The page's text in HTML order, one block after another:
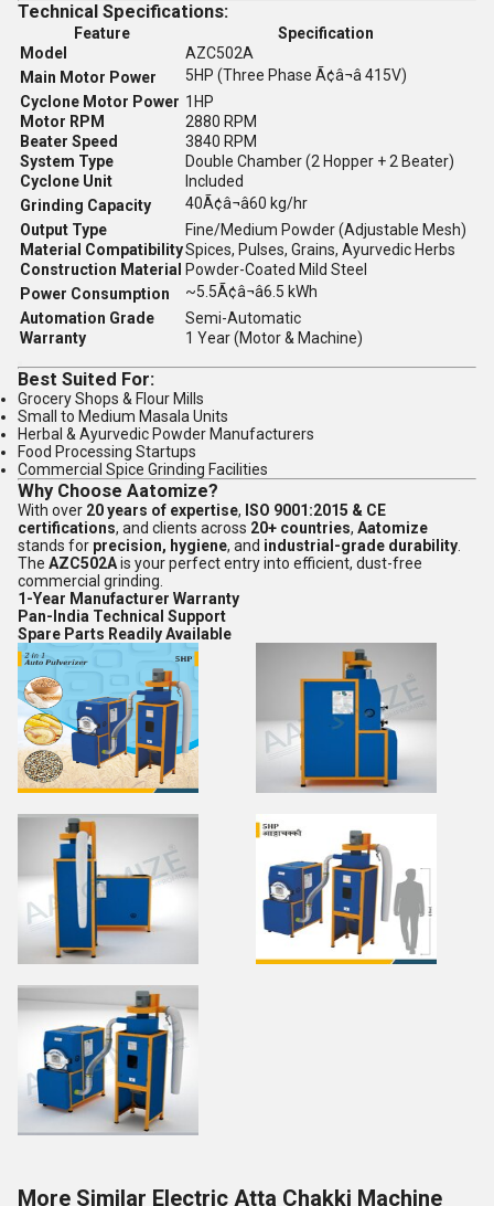
Technical Specifications:
Feature
Specification
Model
AZC502A
Main Motor Power
5HP (Three Phase Ã¢â¬â 415V)
Cyclone Motor Power 1HP
Motor RPM
2880 RPM
Beater Speed
3840 RPM
System Type
Double Chamber (2 Hopper + 2 Beater)
Cyclone Unit
Included
Grinding Capacity
40Ã¢â¬â60 kg/hr
Output Type
Fine/Medium Powder (Adjustable Mesh)
Material CompatibilitySpices, Pulses, Grains, Ayurvedic Herbs
Construction Material
Powder-Coated Mild Steel
Power Consumption
~5.5Ã¢â¬â6.5 kWh
Automation Grade
Semi-Automatic
Warranty
1 Year (Motor & Machine)
Best Suited For:
Grocery Shops & Flour Mills
Small to Medium Masala Units
Herbal & Ayurvedic Powder Manufacturers
Food Processing Startups
Commercial Spice Grinding Facilities
Why Choose Aatomize?
With over 20 years of expertise, ISO 9001:2015 & CE
certifications, and clients across 20+ countries, Aatomize
stands for precision, hygiene, and industrial-grade durability
The AZC502Ais your perfect entry into efficient, dust-free
commercial grinding.
1-Year Manufacturer Warranty
Pan-India Technical Support
Spare Parts Readily Available
More Similar Electric Atta Chakki Machine